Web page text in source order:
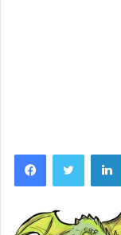
FacebookTwitter